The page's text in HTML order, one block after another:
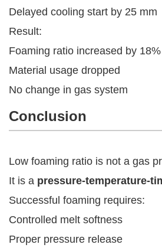
Delayed cooling start by 25 mm
Result:
Foaming ratio increased by 18%
Material usage dropped
No change in gas system
Conclusion
Low foaming ratio is not a gas
It is a pressure-temperature-
Successful foaming requires:
Controlled melt softness
Proper pressure release